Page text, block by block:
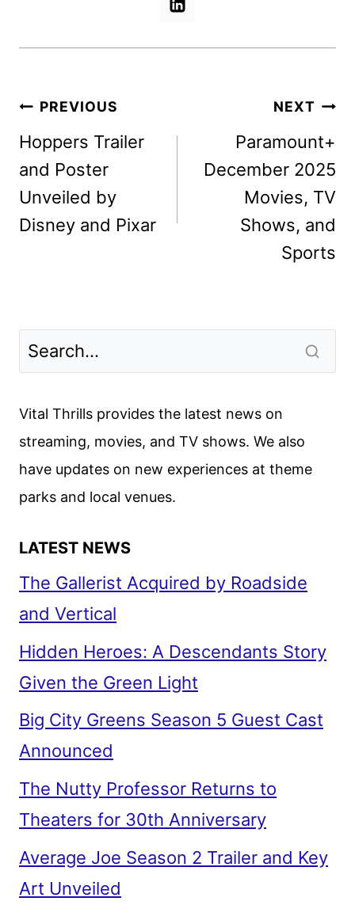
Post
navigation
PREVIOUS
Hoppers Trailer
and Poster
Unveiled by
Disney and Pixar
NEXT
Paramount+
December 2025
Movies, TV
Shows, and
Sports
Vital Thrills provides the latest news on
streaming, movies, and TV shows. We also
have updates on new experiences at theme
parks and local venues.
LATEST NEWS
The Gallerist Acquired by Roadside
and Vertical
Hidden Heroes: A Descendants Story
Given the Green Light
Big City Greens Season 5 Guest Cast
Announced
The Nutty Professor Returns to
Theaters for 30th Anniversary
Average Joe Season 2 Trailer and Key
Art Unveiled